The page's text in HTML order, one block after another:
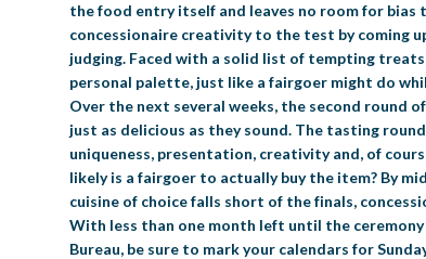
the food entry itself and leaves no room for
concessionaire creativity to the test by coming
judging. Faced with a solid list of tempting
personal palette, just like a fairgoer might do
Over the next several weeks, the second round
just as delicious as they sound. The tasting
uniqueness, presentation, creativity and, of
likely is a fairgoer to actually buy the item? By
cuisine of choice falls short of the finals,
With less than one month left until the
Bureau, be sure to mark your calendars for